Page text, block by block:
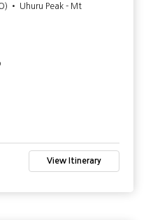
• Uhuru Peak - Mt
View Itinerary